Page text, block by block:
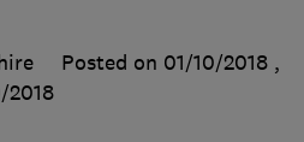
Posted on 01/10/2018 ,
2018